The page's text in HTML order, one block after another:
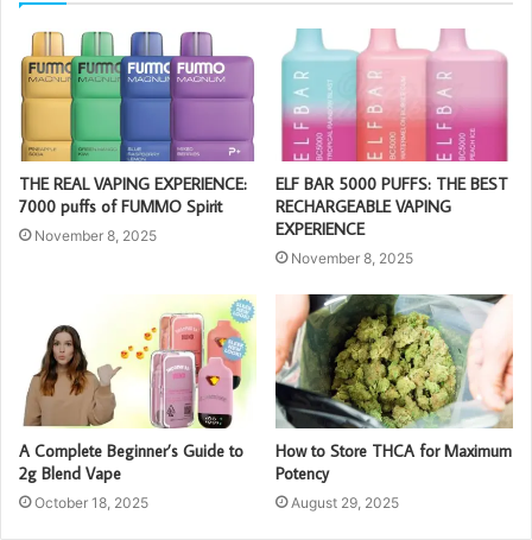
THE REAL VAPING EXPERIENCE:
7000 puffs of FUMMO Spirit
November 8, 2025
ELF BAR 5000 PUFFS: THE BEST
RECHARGEABLE VAPING
EXPERIENCE
November 8, 2025
A Complete Beginner’s Guide to
2g Blend Vape
October 18, 2025
How to Store THCA for Maximum
Potency
August 29, 2025